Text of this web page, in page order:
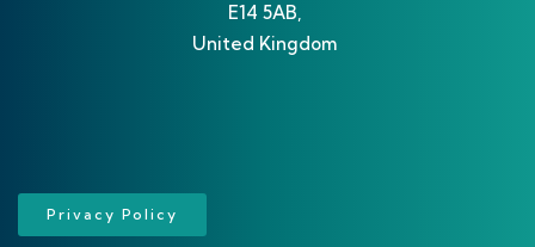
E14 5AB,
United Kingdom
Privacy Policy